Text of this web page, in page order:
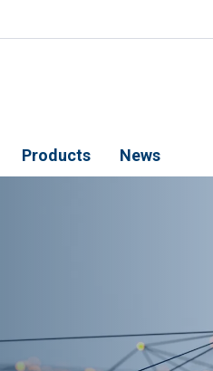
Products News